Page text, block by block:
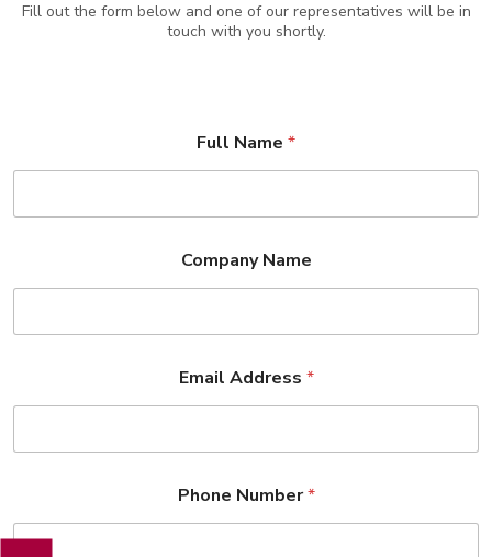
Fill out the form below and one of our representatives will be in
touch with you shortly.
Full Name *
Company Name
Email Address *
Phone Number*